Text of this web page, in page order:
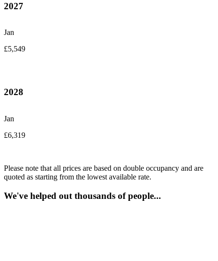
2027
Jan
£5,549
2028
Jan
£6,319
Please note that all prices are based on double occupancy and are
quoted as starting from the lowest available rate.
We've helped out thousands of people...